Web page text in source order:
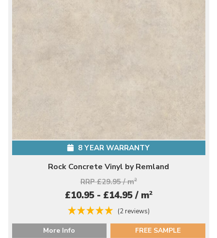
8 YEAR WARRANTY
Rock Concrete Vinyl by Remland
RRP £29.95 / m2
£10.95 - £14.95 / m2
(2 reviews)
More Info FREE SAMPLE